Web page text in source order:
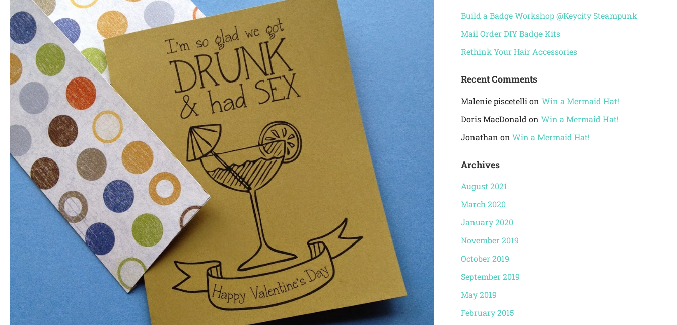
Build a Badge Workshop @Keycity Steampunk
Mail Order DIY Badge Kits
Rethink Your Hair Accessories
Recent Comments
Malenie piscetelli on Win a Mermaid Hat!
Doris MacDonald on Win a Mermaid Hat!
Jonathan on Win a Mermaid Hat!
Archives
August 2021
March 2020
January 2020
November 2019
October 2019
September 2019
May 2019
February 2015